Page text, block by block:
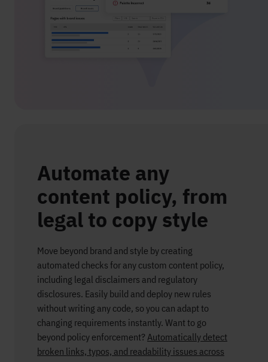
Automate any
content policy, from
legal to copy style
Move beyond brand and style by creating
automated checks for any custom content policy,
including legal disclaimers and regulatory
disclosures. Easily build and deploy new rules
without writing any code, so you can adapt to
changing requirements instantly. Want to go
beyond policy enforcement? Automatically detect
broken links, typos, and readability issues across